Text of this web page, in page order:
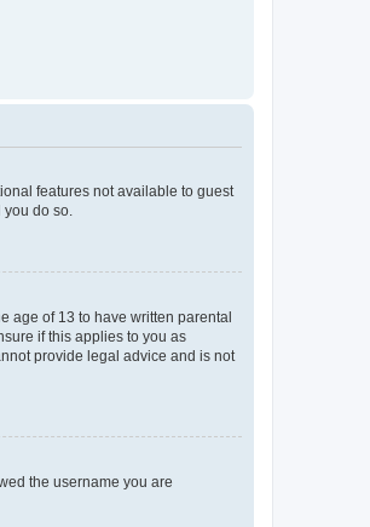
features not available to guest
do so.
age of 13 to have written parental
if this applies to you as
provide legal advice and is not
the username you are